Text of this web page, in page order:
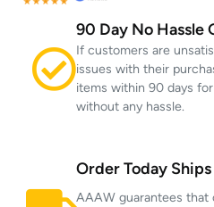
90 Day No Hassle
If customers are
issues with their
items within 90 days
without any hassle.
Order Today
AAAW guarantees that